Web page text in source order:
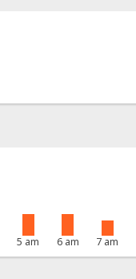
5 am 6 am 7 am